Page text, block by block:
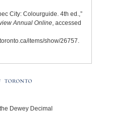
City: Colourguide. 4th ed.,”
Annual Online, accessed
items/show/26757.
Dewey Decimal